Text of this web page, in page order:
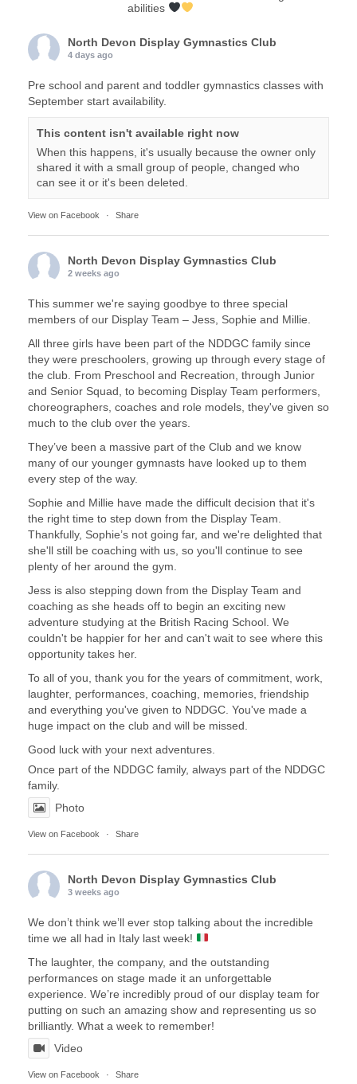
abilities
North Devon Display Gymnastics Club
4 days ago
Pre school and parent and toddler gymnastics classes with
September start availability.
This content isn't available right now
When this happens, it's usually because the owner only
shared it with a small group of people, changed who
can see it or it's been deleted.
View on Facebook · Share
North Devon Display Gymnastics Club
2 weeks ago
This summer we're saying goodbye to three special
members of our Display Team – Jess, Sophie and Millie.
All three girls have been part of the NDDGC family since
they were preschoolers, growing up through every stage of
the club. From Preschool and Recreation, through Junior
and Senior Squad, to becoming Display Team performers,
choreographers, coaches and role models, they've given so
much to the club over the years.
They’ve been a massive part of the Club and we know
many of our younger gymnasts have looked up to them
every step of the way.
Sophie and Millie have made the difficult decision that it's
the right time to step down from the Display Team.
Thankfully, Sophie’s not going far, and we're delighted that
she'll still be coaching with us, so you'll continue to see
plenty of her around the gym.
Jess is also stepping down from the Display Team and
coaching as she heads off to begin an exciting new
adventure studying at the British Racing School. We
couldn't be happier for her and can't wait to see where this
opportunity takes her.
To all of you, thank you for the years of commitment, work,
laughter, performances, coaching, memories, friendship
and everything you've given to NDDGC. You've made a
huge impact on the club and will be missed.
Good luck with your next adventures.
Once part of the NDDGC family, always part of the NDDGC
family.
Photo
View on Facebook · Share
North Devon Display Gymnastics Club
3 weeks ago
We don’t think we’ll ever stop talking about the incredible
time we all had in Italy last week!
The laughter, the company, and the outstanding
performances on stage made it an unforgettable
experience. We’re incredibly proud of our display team for
putting on such an amazing show and representing us so
brilliantly. What a week to remember!
Video
View on Facebook · Share